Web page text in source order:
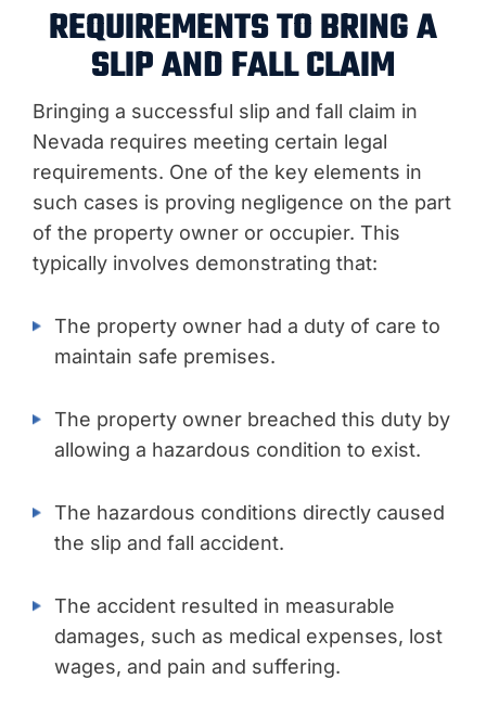
REQUIREMENTS TO BRING A
SLIP AND FALL CLAIM
Bringing a successful slip and fall claim in
Nevada requires meeting certain legal
requirements. One of the key elements in
such cases is proving negligence on the part
of the property owner or occupier. This
typically involves demonstrating that:
The property owner had a duty of care to
maintain safe premises.
The property owner breached this duty by
allowing a hazardous condition to exist.
The hazardous conditions directly caused
the slip and fall accident.
The accident resulted in measurable
damages, such as medical expenses, lost
wages, and pain and suffering.